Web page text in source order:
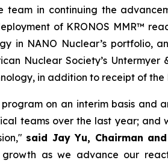
in continuing the
of KRONOS MMR™
in NANO Nuclear’s portfolio,
Nuclear Society’s Untermyer
in addition to receipt of the
on an interim basis and
teams over the last year; and
said Jay Yu, Chairman
as we advance our